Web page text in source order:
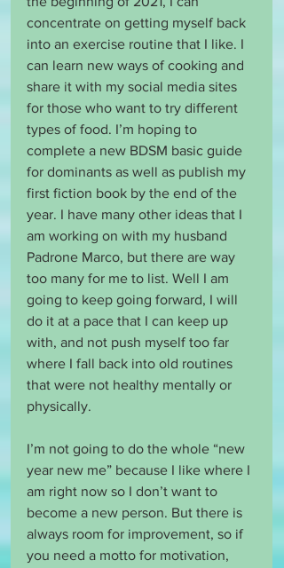
concentrate on getting myself back
into an exercise routine that I like. I
can learn new ways of cooking and
share it with my social media sites
for those who want to try different
types of food. I’m hoping to
complete a new BDSM basic guide
for dominants as well as publish my
first fiction book by the end of the
year. I have many other ideas that I
am working on with my husband
Padrone Marco, but there are way
too many for me to list. Well I am
going to keep going forward, I will
do it at a pace that I can keep up
with, and not push myself too far
where I fall back into old routines
that were not healthy mentally or
physically.
I’m not going to do the whole “new
year new me” because I like where I
am right now so I don’t want to
become a new person. But there is
always room for improvement, so if
you need a motto for motivation,